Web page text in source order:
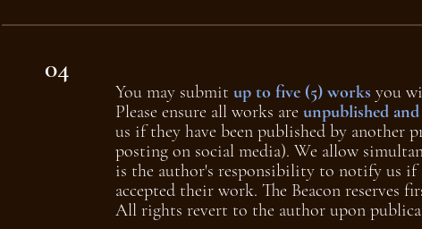
04
You may submit up to five (5) works you
Please ensure all works are unpublished
us if they have been published by another
posting on social media). We allow
is the author's responsibility to notify us if
accepted their work. The Beacon reserves
All rights revert to the author upon